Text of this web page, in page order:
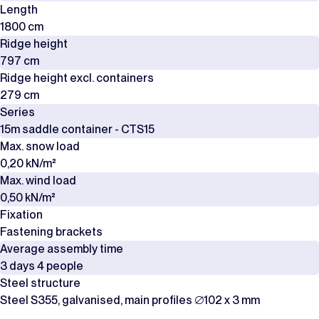
Length
1800 cm
Ridge height
797 cm
Ridge height excl. containers
279 cm
Series
15m saddle container - CTS15
Max. snow load
0,20 kN/m²
Max. wind load
0,50 kN/m²
Fixation
Fastening brackets
Average assembly time
3 days 4 people
Steel structure
Steel S355, galvanised, main profiles ∅102 x 3 mm